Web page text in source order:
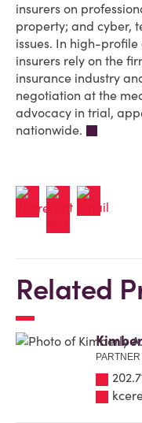
insurers on
property; and cyber,
issues. In high-
insurers rely on the
insurance industry
negotiation at the
advocacy in trial,
nationwide.
Related
PARTNER